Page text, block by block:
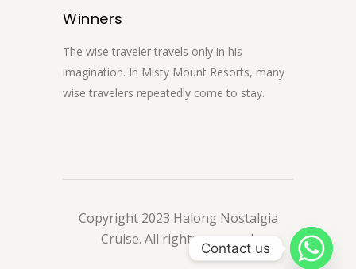
Winners
The wise traveler travels only in his
imagination. In Misty Mount Resorts, many
wise travelers repeatedly come to stay.
Copyright 2023 Halong Nostalgia
Cruise. All rights reserved.
Contact us